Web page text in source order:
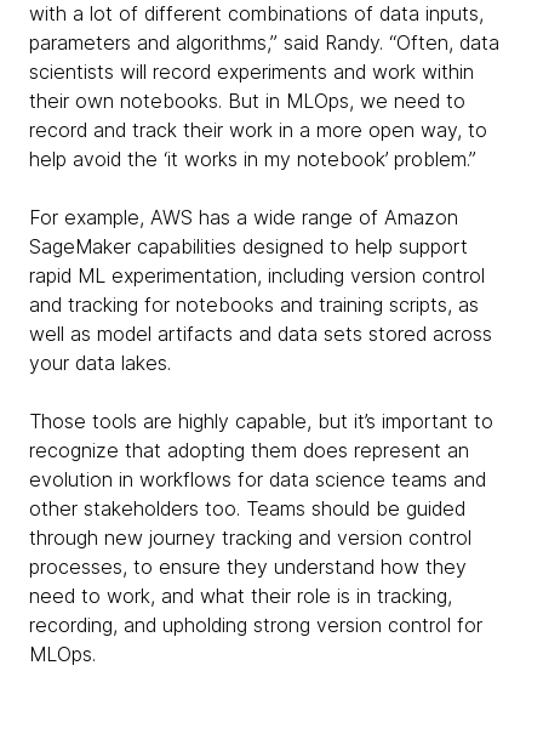
with a lot of different combinations of data inputs,
parameters and algorithms,” said Randy. “Often, data
scientists will record experiments and work within
their own notebooks. But in MLOps, we need to
record and track their work in a more open way, to
help avoid the ‘it works in my notebook’ problem.”
For example, AWS has a wide range of Amazon
SageMaker capabilities designed to help support
rapid ML experimentation, including version control
and tracking for notebooks and training scripts, as
well as model artifacts and data sets stored across
your data lakes.
Those tools are highly capable, but it’s important to
recognize that adopting them does represent an
evolution in workflows for data science teams and
other stakeholders too. Teams should be guided
through new journey tracking and version control
processes, to ensure they understand how they
need to work, and what their role is in tracking,
recording, and upholding strong version control for
MLOps.